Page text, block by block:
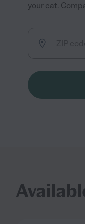
your cat.